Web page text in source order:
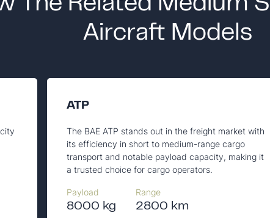
The Related Medium
Aircraft Models
ATP
The BAE ATP stands out in the freight market with
its efficiency in short to medium-range cargo
transport and notable payload capacity, making it
a trusted choice for cargo operators.
Payload
8000 kg
Range
2800 km